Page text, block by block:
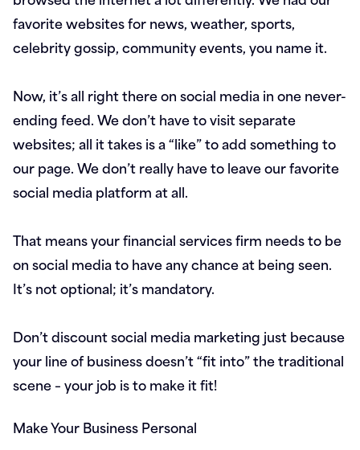
favorite websites for news, weather, sports,
celebrity gossip, community events, you name it.
Now, it’s all right there on social media in one never-
ending feed. We don’t have to visit separate
websites; all it takes is a “like” to add something to
our page. We don’t really have to leave our favorite
social media platform at all.
That means your financial services firm needs to be
on social media to have any chance at being seen.
It’s not optional; it’s mandatory.
Don’t discount social media marketing just because
your line of business doesn’t “fit into” the traditional
scene – your job is to make it fit!
Make Your Business Personal